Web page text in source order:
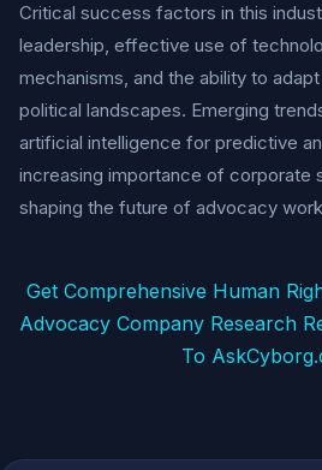
Critical success factors in this
leadership, effective use of
mechanisms, and the ability to
political landscapes. Emerging
artificial intelligence for predictive
increasing importance of corporate
shaping the future of advocacy
Get Comprehensive Human
Advocacy Company Research
To